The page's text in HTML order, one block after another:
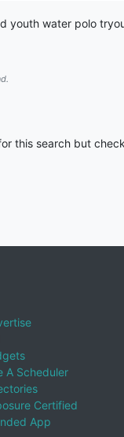
youth water polo
this search but
A Scheduler
Certified
App